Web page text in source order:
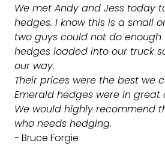
We met Andy and Jess today
hedges. I know this is a small
two guys could not do
hedges loaded into our truck
our way.
Their prices were the best we
Emerald hedges were in great
We would highly recommend
who needs hedging.
- Bruce Forgie